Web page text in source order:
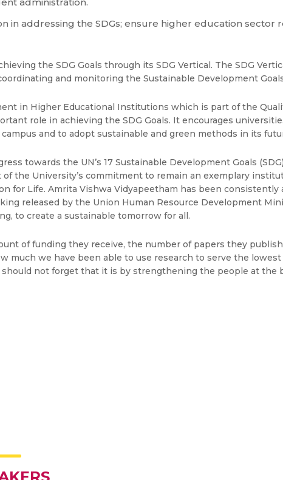
addressing the SDGs; ensure higher education sector
the SDG Goals through its SDG Vertical. The SDG
and monitoring the Sustainable Development
in Higher Educational Institutions which is part of the
role in achieving the SDG Goals. It encourages
and to adopt sustainable and green methods in its
towards the UN’s 17 Sustainable Development Goals
the University’s commitment to remain an exemplary
for Life. Amrita Vishwa Vidyapeetham has been consistently
released by the Union Human Resource Development
to create a sustainable tomorrow for all.
of funding they receive, the number of papers they
we have been able to use research to serve the
not forget that it is by strengthening the people at the